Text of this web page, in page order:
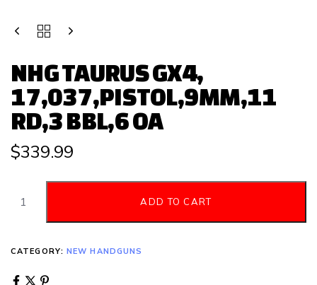
NHG TAURUS GX4,
17,037,PISTOL,9MM,11
RD,3 BBL,6 OA
$339.99
ADD TO CART
CATEGORY: NEW HANDGUNS